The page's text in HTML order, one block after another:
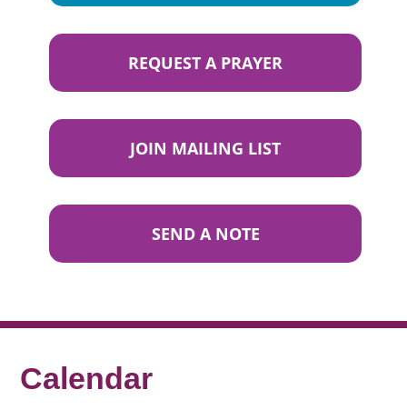
REQUEST A PRAYER
JOIN MAILING LIST
SEND A NOTE
Calendar